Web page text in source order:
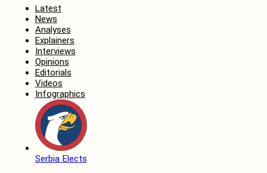
Latest
News
Analyses
Explainers
Interviews
Opinions
Editorials
Videos
Infographics
Serbia Elects